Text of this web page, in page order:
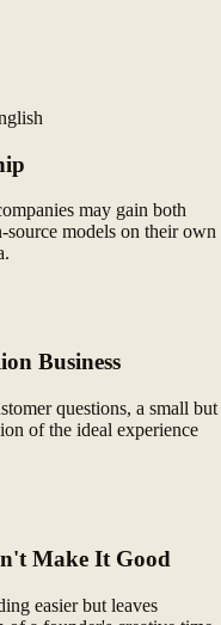
may gain both
models on their own
Business
questions, a small but
of the ideal experience
Make It Good
easier but leaves